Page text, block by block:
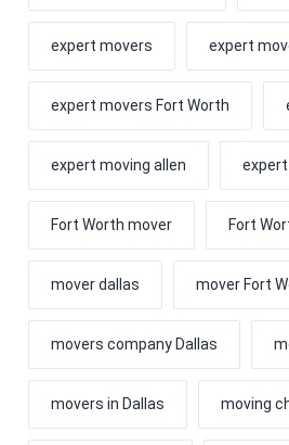
expert movers expert
expert movers Fort Worth
expert moving allen
Fort Worth mover Fort
mover dallas mover Fort
movers company Dallas
movers in Dallas moving